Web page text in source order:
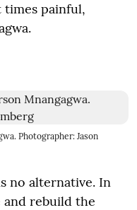
times painful,
Photographer: Jason
no alternative. In
rebuild the